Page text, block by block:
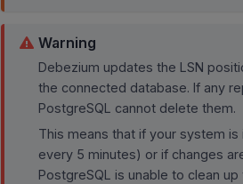
Warning
Debezium updates the LSN
the connected database. If any
PostgreSQL cannot delete them.
This means that if your system is
every 5 minutes) or if changes
PostgreSQL is unable to clean